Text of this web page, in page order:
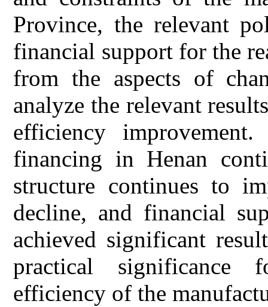
Province, the relevant
financial support for the
from the aspects of
analyze the relevant
efficiency
financing in Henan
structure continues to
decline, and financial
achieved significant
practical significance
efficiency of the